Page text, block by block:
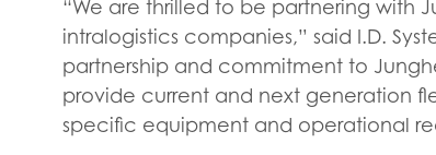
“We are thrilled to be partnering with
intralogistics companies,” said I.D.
partnership and commitment to
provide current and next generation
specific equipment and operational